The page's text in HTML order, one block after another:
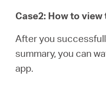
Case2: How to
After you
summary, you can
app.